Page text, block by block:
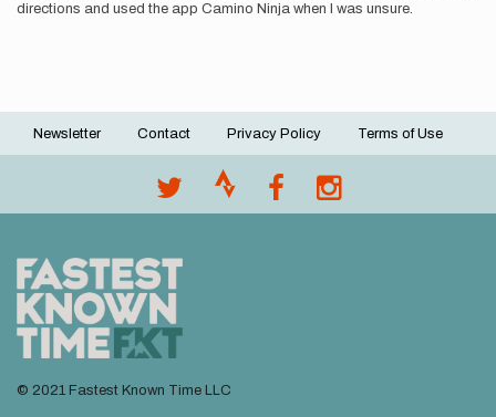
directions and used the app Camino Ninja when I was unsure.
Footer
Newsletter Contact Privacy Policy Terms of Use
© 2021 Fastest Known Time LLC